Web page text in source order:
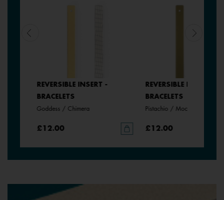
REVERSIBLE INSERT -
BRACELETS
Goddess / Chimera
£12.00
REVERSIBLE INSERT -
BRACELETS
Pistachio / Mochaccino
£12.00